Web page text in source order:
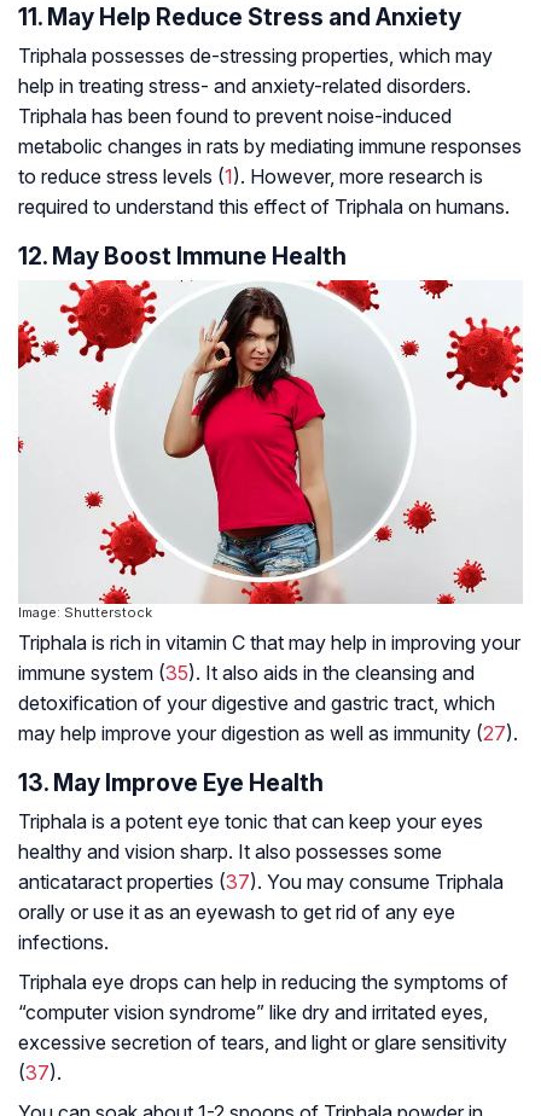
11. May Help Reduce Stress and Anxiety
Triphala possesses de-stressing properties, which may
help in treating stress- and anxiety-related disorders.
Triphala has been found to prevent noise-induced
metabolic changes in rats by mediating immune responses
to reduce stress levels (1). However, more research is
required to understand this effect of Triphala on humans.
12. May Boost Immune Health
Image: Shutterstock
Triphala is rich in vitamin C that may help in improving your
immune system (35). It also aids in the cleansing and
detoxification of your digestive and gastric tract, which
may help improve your digestion as well as immunity (27).
13. May Improve Eye Health
Triphala is a potent eye tonic that can keep your eyes
healthy and vision sharp. It also possesses some
anticataract properties (37). You may consume Triphala
orally or use it as an eyewash to get rid of any eye
infections.
Triphala eye drops can help in reducing the symptoms of
“computer vision syndrome” like dry and irritated eyes,
excessive secretion of tears, and light or glare sensitivity
(37).